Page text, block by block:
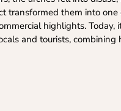
transformed them into one
highlights. Today,
and tourists, combining